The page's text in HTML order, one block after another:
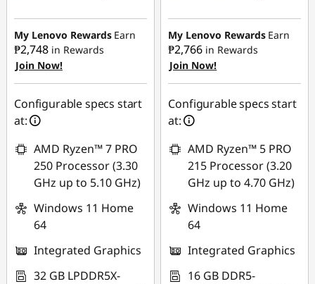
Instant Savings :-
₱36,113.92
eCoupon Savings :
₱2,093.62
Use eCoupon :
My Lenovo Rewards Earn
₱2,748 in Rewards
Join Now!
Configurable specs start
at:
AMD Ryzen™ 7 PRO
250 Processor (3.30
GHz up to 5.10 GHz)
Windows 11 Home
64
Integrated Graphics
32 GB LPDDR5X-
Instant Savings :-
₱25,068.35
eCoupon Savings :
₱1,912.53
Use eCoupon :
My Lenovo Rewards Earn
₱2,766 in Rewards
Join Now!
Configurable specs start
at:
AMD Ryzen™ 5 PRO
215 Processor (3.20
GHz up to 4.70 GHz)
Windows 11 Home
64
Integrated Graphics
16 GB DDR5-